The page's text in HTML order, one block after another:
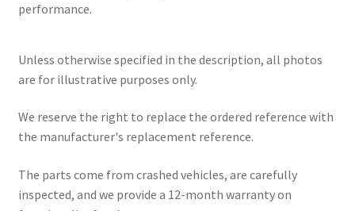
performance.
Unless otherwise specified in the description, all photos
are for illustrative purposes only.
We reserve the right to replace the ordered reference with
the manufacturer's replacement reference.
The parts come from crashed vehicles, are carefully
inspected, and we provide a 12-month warranty on